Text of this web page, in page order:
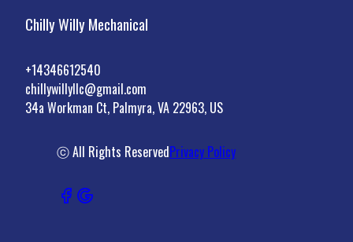
Chilly Willy Mechanical
+14346612540
chillywillyllc@gmail.com
34a Workman Ct, Palmyra, VA 22963, US
ⓒ All Rights ReservedPrivacy Policy